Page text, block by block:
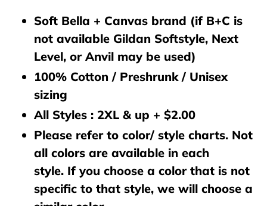
Soft Bella + Canvas brand (if B+C is
not available Gildan Softstyle, Next
Level, or Anvil may be used)
100% Cotton / Preshrunk / Unisex
sizing
All Styles : 2XL & up + $2.00
Please refer to color/ style charts. Not
all colors are available in each
style. If you choose a color that is not
specific to that style, we will choose a